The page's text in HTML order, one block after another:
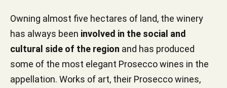
Owning almost five hectares of land, the winery
has always been involved in the social and
cultural side of the region and has produced
some of the most elegant Prosecco wines in the
appellation. Works of art, their Prosecco wines,